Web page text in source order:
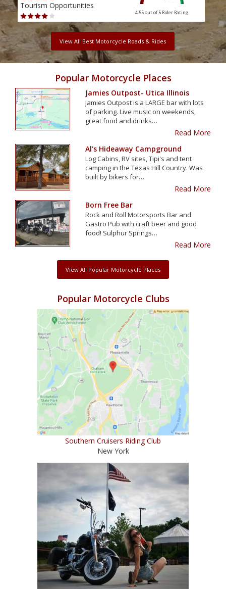
Tourism Opportunities
4.55 out of 5 Rider Rating
View All Best Motorcycle Roads & Rides
Popular Motorcycle Places
Jamies Outpost- Utica Illinois
Jamies Outpost is a LARGE bar with lots
of parking. Live music on weekends,
great food and drinks…
Read More
Al's Hideaway Campground
Log Cabins, RV sites, Tipi's and tent
camping in the Texas Hill Country. Was
built by bikers for…
Read More
Born Free Bar
Rock and Roll Motorsports Bar and
Gastro Pub with craft beer and good
food! Sulphur Springs…
Read More
View All Popular Motorcycle Places
Popular Motorcycle Clubs
Southern Cruisers Riding Club
New York